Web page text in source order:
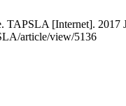
TAPSLA [Internet].
article/view/5136